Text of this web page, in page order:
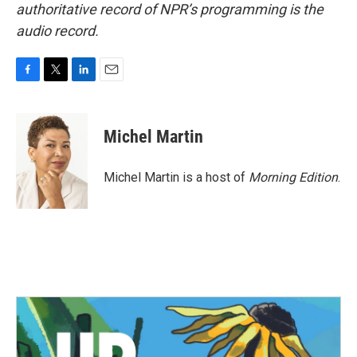
authoritative record of NPR’s programming is the
audio record.
o
k
i
t
t
e
r
d
I
n
Michel Martin
Michel Martin is a host of Morning Edition.